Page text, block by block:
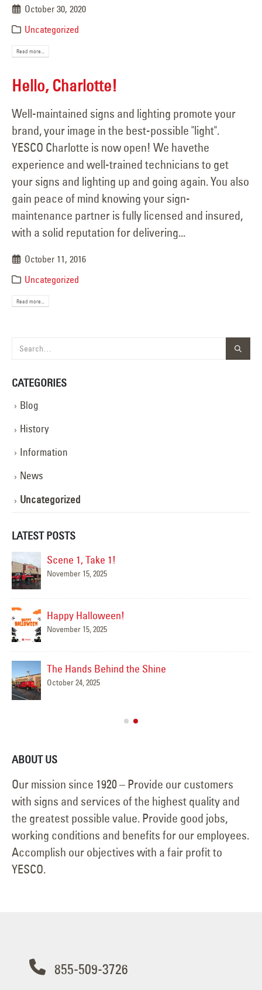
October 30, 2020
Uncategorized
Read more...
Hello, Charlotte!
Well-maintained signs and lighting promote your
brand, your image in the best-possible "light".
YESCO Charlotte is now open! We havethe
experience and well-trained technicians to get
your signs and lighting up and going again. You also
gain peace of mind knowing your sign-
maintenance partner is fully licensed and insured,
with a solid reputation for delivering...
October 11, 2016
Uncategorized
Read more...
CATEGORIES
Blog
History
Information
News
Uncategorized
LATEST POSTS
Scene 1, Take 1!
November 15, 2025
Happy Halloween!
November 15, 2025
The Hands Behind the Shine
October 24, 2025
ABOUT US
Our mission since 1920 – Provide our customers
with signs and services of the highest quality and
the greatest possible value. Provide good jobs,
working conditions and benefits for our employees.
Accomplish our objectives with a fair profit to
YESCO.
855-509-3726